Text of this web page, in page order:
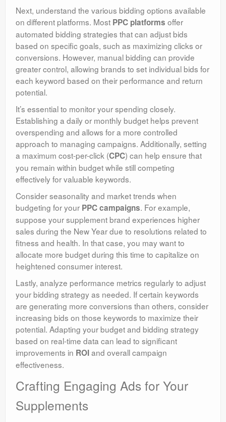
Next, understand the various bidding options available
on different platforms. Most PPC platforms offer
automated bidding strategies that can adjust bids
based on specific goals, such as maximizing clicks or
conversions. However, manual bidding can provide
greater control, allowing brands to set individual bids for
each keyword based on their performance and return
potential.
It’s essential to monitor your spending closely.
Establishing a daily or monthly budget helps prevent
overspending and allows for a more controlled
approach to managing campaigns. Additionally, setting
a maximum cost-per-click (CPC) can help ensure that
you remain within budget while still competing
effectively for valuable keywords.
Consider seasonality and market trends when
budgeting for your PPC campaigns. For example,
suppose your supplement brand experiences higher
sales during the New Year due to resolutions related to
fitness and health. In that case, you may want to
allocate more budget during this time to capitalize on
heightened consumer interest.
Lastly, analyze performance metrics regularly to adjust
your bidding strategy as needed. If certain keywords
are generating more conversions than others, consider
increasing bids on those keywords to maximize their
potential. Adapting your budget and bidding strategy
based on real-time data can lead to significant
improvements in ROIand overall campaign
effectiveness.
Crafting Engaging Ads for Your
Supplements